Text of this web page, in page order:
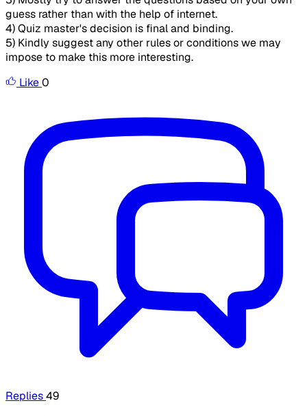
guess rather than with the help of internet.
4) Quiz master's decision is final and binding.
5) Kindly suggest any other rules or conditions we may
impose to make this more interesting.
Like0
Replies49